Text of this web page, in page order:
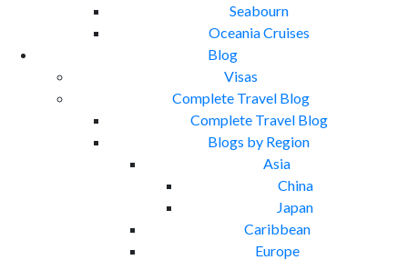
Seabourn
Oceania Cruises
Blog
Visas
Complete Travel Blog
Complete Travel Blog
Blogs by Region
Asia
China
Japan
Caribbean
Europe